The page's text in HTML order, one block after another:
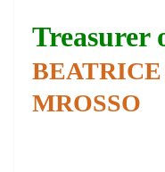
Treasurer
MROSSO